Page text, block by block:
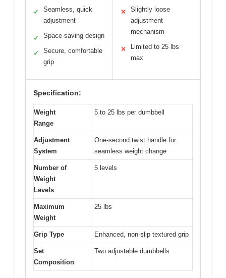
✓
Seamless, quick
adjustment
✓ Space-saving design
✓
Secure, comfortable
grip
✕
Slightly loose
adjustment
mechanism
✕
Limited to 25 lbs
max
Specification:
Weight
Range
5 to 25 lbs per dumbbell
Adjustment
System
One-second twist handle for
seamless weight change
Number of
Weight
Levels
5 levels
Maximum
Weight
25 lbs
Grip Type Enhanced, non-slip textured grip
Set
Composition
Two adjustable dumbbells